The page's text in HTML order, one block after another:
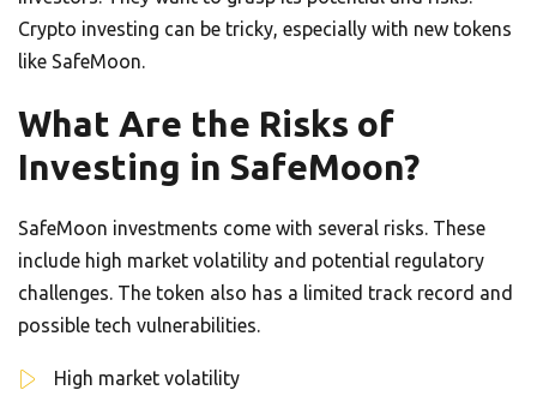
Crypto investing can be tricky, especially with new tokens
like SafeMoon.
What Are the Risks of
Investing in SafeMoon?
SafeMoon investments come with several risks. These
include high market volatility and potential regulatory
challenges. The token also has a limited track record and
possible tech vulnerabilities.
High market volatility